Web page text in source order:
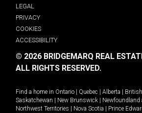
LEGAL
PRIVACY
COOKIES
ACCESSIBILITY
© 2026 BRIDGEMARQ REAL
ALL RIGHTS RESERVED.
Find a home in Ontario Quebec Alberta
Saskatchewan
New Brunswick Newfoundland
Northwest Territories
Nova Scotia Prince